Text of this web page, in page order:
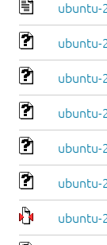
ubuntu-
ubuntu-
ubuntu-
ubuntu-
ubuntu-
ubuntu-
ubuntu-